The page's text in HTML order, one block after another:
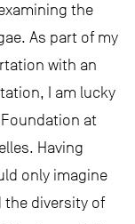
the
As part of my
with an
I am lucky
Foundation at
Having
only imagine
the diversity of